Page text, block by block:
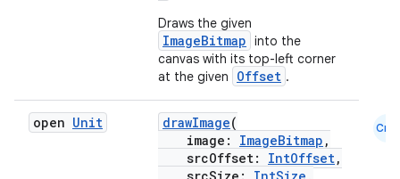
Draws the given
ImageBitmap into the
canvas with its top-left corner
at the given
Offset .
open Unit drawImage(
image: ImageBitmap ,
srcOffset: IntOffset,
Cmn